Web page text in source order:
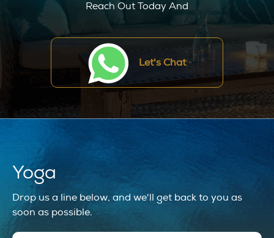
Reach Out Today And
Let's Chat
Yoga
Drop us a line below, and we'll get back to you as
soon as possible.